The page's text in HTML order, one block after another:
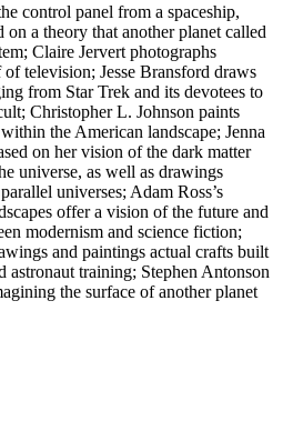
control panel from a spaceship,
a theory that another planet called
Claire Jervert photographs
television; Jesse Bransford draws
from Star Trek and its devotees to
Christopher L. Johnson paints
the American landscape; Jenna
on her vision of the dark matter
universe, as well as drawings
universes; Adam Ross’s
offer a vision of the future and
modernism and science fiction;
and paintings actual crafts built
training; Stephen Antonson
the surface of another planet